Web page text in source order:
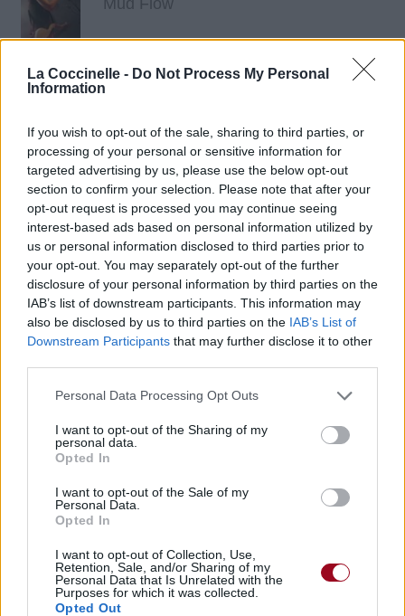
La Coccinelle - Do Not Process My Personal
Information
If you wish to opt-out of the sale, sharing to third parties, or
processing of your personal or sensitive information for
targeted advertising by us, please use the below opt-out
section to confirm your selection. Please note that after your
opt-out request is processed you may continue seeing
interest-based ads based on personal information utilized by
us or personal information disclosed to third parties prior to
your opt-out. You may separately opt-out of the further
disclosure of your personal information by third parties on the
IAB’s list of downstream participants. This information may
also be disclosed by us to third parties on the IAB’s List of
Downstream Participants that may further disclose it to other
Personal Data Processing Opt Outs
I want to opt-out of the Sharing of my
personal data.
Opted In
I want to opt-out of the Sale of my
Personal Data.
Opted In
I want to opt-out of Collection, Use,
Retention, Sale, and/or Sharing of my
Personal Data that Is Unrelated with the
Purposes for which it was collected.
Opted Out
Mud Flow
Mud Flow
Every Thing About You
Ugly Kid Joe